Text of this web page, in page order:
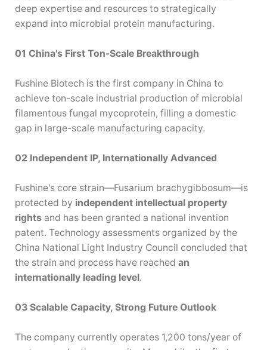
deep expertise and resources to strategically
expand into microbial protein manufacturing.
01 China's First Ton-Scale Breakthrough
Fushine Biotech is the first company in China to
achieve ton-scale industrial production of microbial
filamentous fungal mycoprotein, filling a domestic
gap in large-scale manufacturing capacity.
02 Independent IP, Internationally Advanced
Fushine's core strain—Fusarium brachygibbosum—is
protected by independent intellectual property
rights and has been granted a national invention
patent. Technology assessments organized by the
China National Light Industry Council concluded that
the strain and process have reachedan
internationally leading level.
03 Scalable Capacity, Strong Future Outlook
The company currently operates 1,200 tons/year of